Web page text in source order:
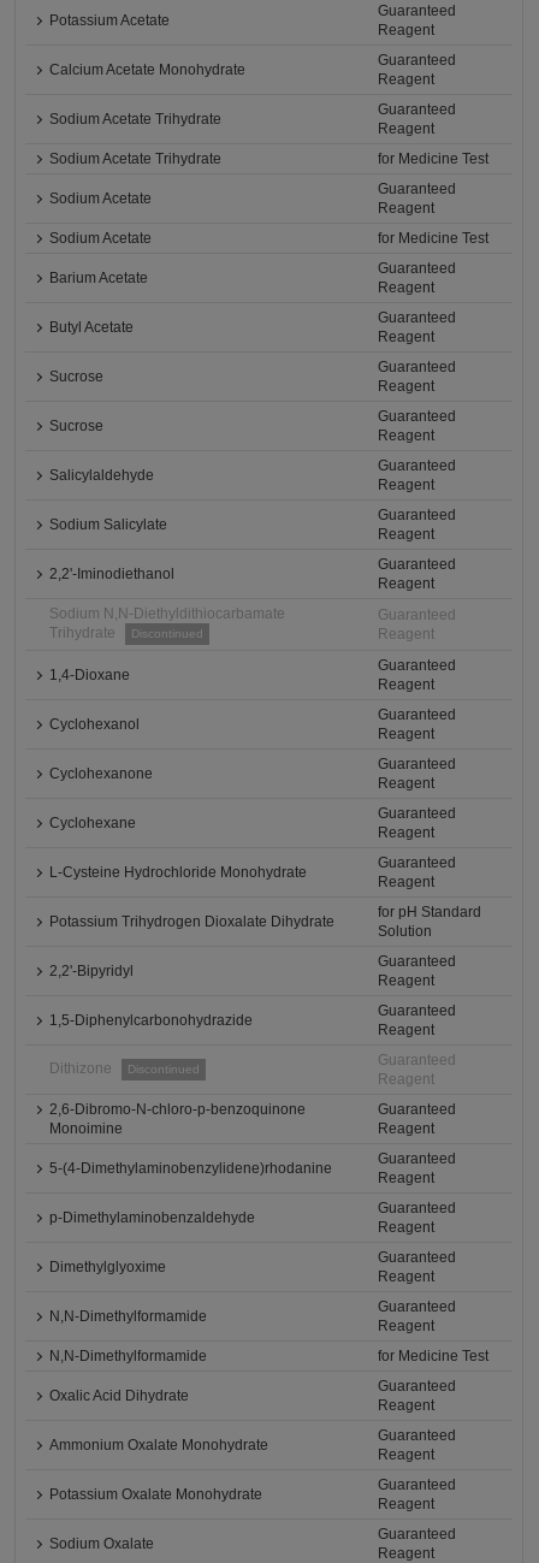
Potassium Acetate
Guaranteed
Reagent
Calcium Acetate Monohydrate
Guaranteed
Reagent
Sodium Acetate Trihydrate
Guaranteed
Reagent
Sodium Acetate Trihydrate
for Medicine Test
Sodium Acetate
Guaranteed
Reagent
Sodium Acetate
for Medicine Test
Barium Acetate
Guaranteed
Reagent
Butyl Acetate
Guaranteed
Reagent
Sucrose
Guaranteed
Reagent
Sucrose
Guaranteed
Reagent
Salicylaldehyde
Guaranteed
Reagent
Sodium Salicylate
Guaranteed
Reagent
2,2'-Iminodiethanol
Guaranteed
Reagent
Sodium N,N-Diethyldithiocarbamate
Trihydrate
Discontinued
Guaranteed
Reagent
1,4-Dioxane
Guaranteed
Reagent
Cyclohexanol
Guaranteed
Reagent
Cyclohexanone
Guaranteed
Reagent
Cyclohexane
Guaranteed
Reagent
L-Cysteine Hydrochloride Monohydrate
Guaranteed
Reagent
Potassium Trihydrogen Dioxalate Dihydrate
for pH Standard
Solution
2,2'-Bipyridyl
Guaranteed
Reagent
1,5-Diphenylcarbonohydrazide
Guaranteed
Reagent
Dithizone Discontinued
Guaranteed
Reagent
2,6-Dibromo-N-chloro-p-benzoquinone
Monoimine
Guaranteed
Reagent
5-(4-Dimethylaminobenzylidene)rhodanine
Guaranteed
Reagent
p-Dimethylaminobenzaldehyde
Guaranteed
Reagent
Dimethylglyoxime
Guaranteed
Reagent
N,N-Dimethylformamide
Guaranteed
Reagent
N,N-Dimethylformamide
for Medicine Test
Oxalic Acid Dihydrate
Guaranteed
Reagent
Ammonium Oxalate Monohydrate
Guaranteed
Reagent
Potassium Oxalate Monohydrate
Guaranteed
Reagent
Sodium Oxalate
Guaranteed
Reagent